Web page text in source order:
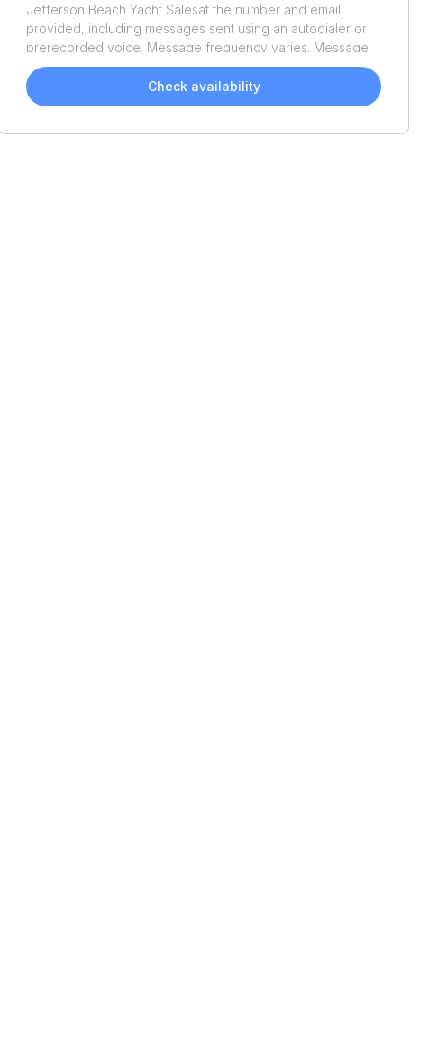
Jefferson Beach Yacht Salesat the number and email
provided, including messages sent using an autodialer or
prerecorded voice. Message frequency varies. Message
and data rates may apply. Reply STOP to opt out or HELP
for assistance. Consent is not a condition of purchase. We'll
also send helpful email updates about your boat search.
Check availability